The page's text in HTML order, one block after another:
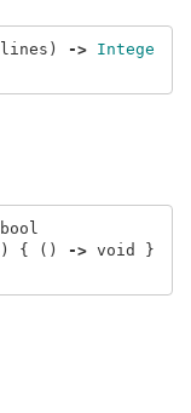
lines ) ->
Intege
bool
) { () -> void
}